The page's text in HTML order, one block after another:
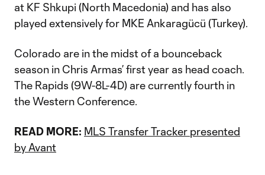
at KF Shkupi (North Macedonia) and has also
played extensively for MKE Ankaragücü (Turkey).
Colorado are in the midst of a bounceback
season in Chris Armas’ first year as head coach.
The Rapids (9W-8L-4D) are currently fourth in
the Western Conference.
READ MORE: MLS Transfer Tracker presented
by Avant